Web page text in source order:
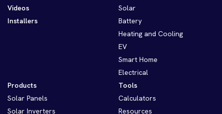
Videos
Installers
Solar
Battery
Heating and Cooling
EV
Smart Home
Electrical
Products
Solar Panels
Solar Inverters
Tools
Calculators
Resources